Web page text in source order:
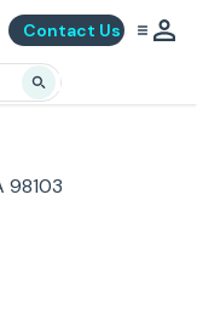
Contact Us